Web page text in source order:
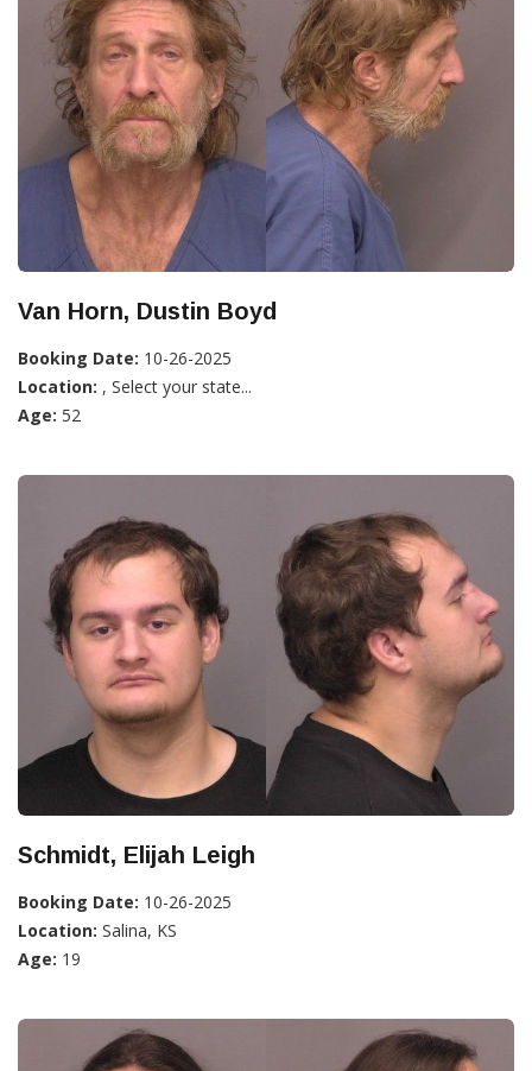
Van Horn, Dustin Boyd
Booking Date: 10-26-2025
Location: , Select your state...
Age: 52
Schmidt, Elijah Leigh
Booking Date: 10-26-2025
Location: Salina, KS
Age: 19